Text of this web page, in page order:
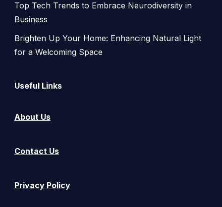
Top Tech Trends to Embrace Neurodiversity in
Business
Brighten Up Your Home: Enhancing Natural Light
for a Welcoming Space
Useful Links
About Us
Contact Us
Privacy Policy